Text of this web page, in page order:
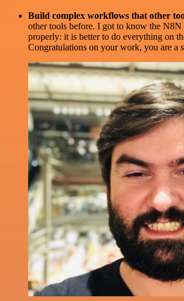
Build complex workflows that other
other tools before. I got to know the N8N
properly: it is better to do everything on
Congratulations on your work, you are a